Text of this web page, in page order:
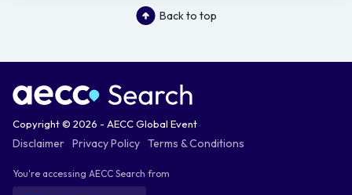
Back to top
Copyright © 2026 - AECC Global Event
Disclaimer Privacy Policy Terms & Conditions
You're accessing AECC Search from